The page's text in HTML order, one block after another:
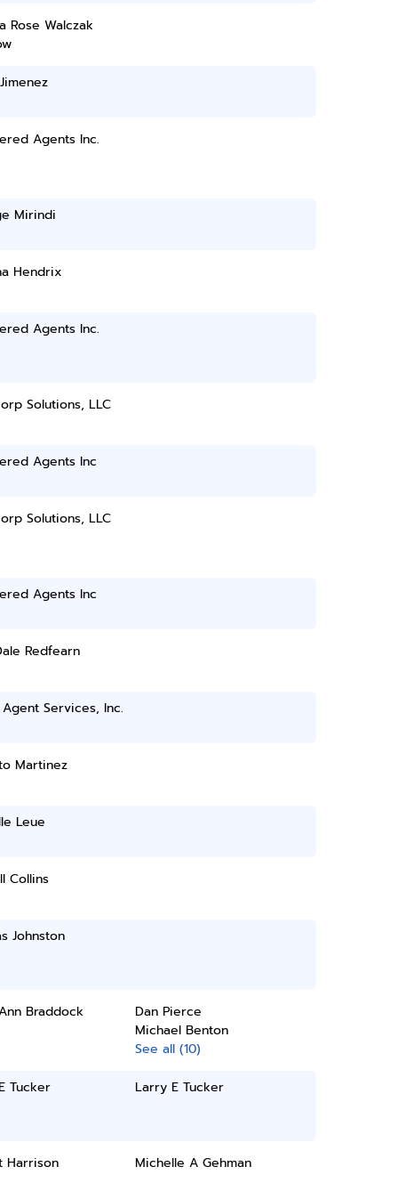
Rose Walczak
Agents Inc.
Mirindi
Hendrix
Agents Inc.
Solutions, LLC
Agents Inc
Solutions, LLC
Agents Inc
Redfearn
Services, Inc.
Martinez
Leue
Collins
Johnston
Braddock
Dan Pierce
Michael Benton
See all (10)
Tucker Larry E Tucker
Harrison Michelle A Gehman